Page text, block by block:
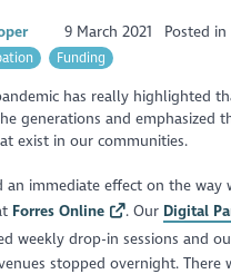
9 March 2021 Posted in
Funding
has really highlighted
generations and emphasized
exist in our communities.
an immediate effect on the way
Forres Online . Our Digital
weekly drop-in sessions and
stopped overnight. There